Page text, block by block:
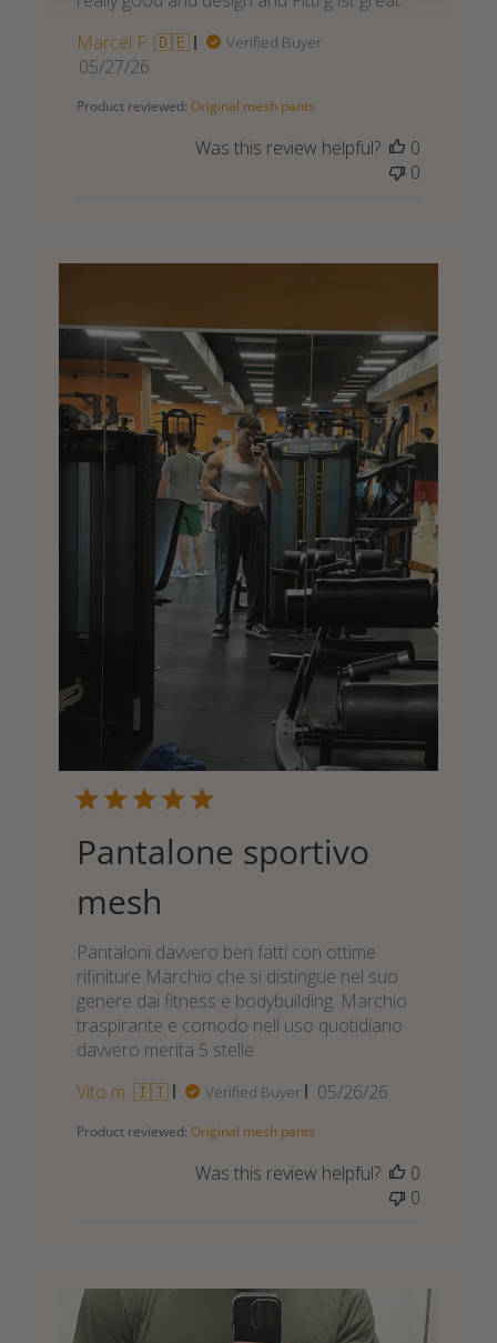
Marcel F. 🇩🇪
Verified Buyer
Published
05/27/26
Product reviewed: Original mesh pants
Was this review helpful?
0
0
Pantalone sportivo
mesh
Pantaloni davvero ben fatti con ottime
rifiniture Marchio che si distingue nel suo
genere dai fitness e bodybuilding. Marchio
traspirante e comodo nell uso quotidiano
davvero merita 5 stelle
Vito m. 🇮🇹
Verified Buyer
Published
05/26/26
Product reviewed: Original mesh pants
Was this review helpful?
0
0